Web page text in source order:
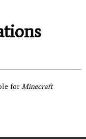
for Minecraft